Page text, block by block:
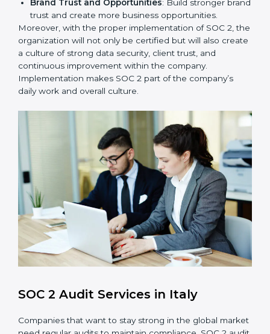
and business processes and improve them to meet
SOC 2 standards.
System Adaptation: Ensure current workflows, IT
tools, and security systems comply with SOC 2
requirements.
Employee Training: Train staff on SOC 2 practices
such as access controls, monitoring, and reporting
Monitoring and Evaluation: Set up ongoing
checks to achieve SOC 2 objectives like
confidentiality, availability, and integrity.
Internal Control System: Maintain a strong internal
control system for data security and privacy.
Risk Protection
: Achieve better protection of
customer information and reduce risks.
Monitoring and Improvement : Conduct regular
checks and improvements in security and
compliance processes.
Brand Trust and Opportunities : Build stronger
brand trust and create more business
opportunities.
the organization will not only be certified but will also
create a culture of strong data security, client trust,
and continuous improvement within the company.
Implementation makes SOC 2 part of the company’s